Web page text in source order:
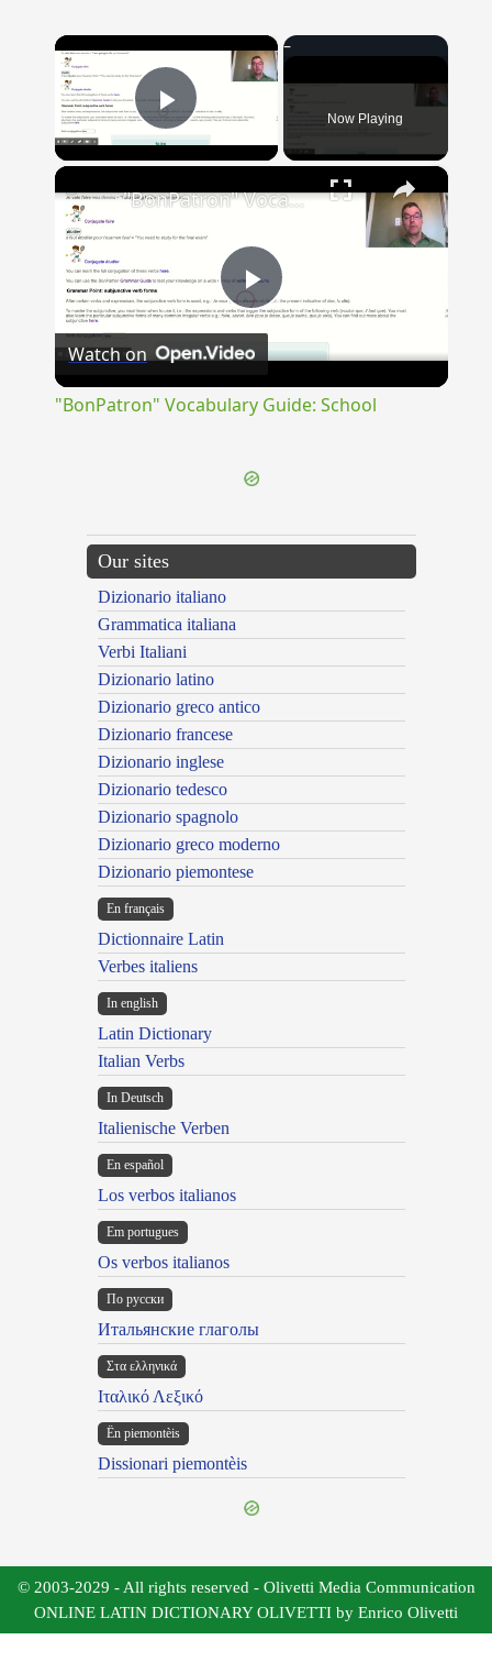
×
Play Video Now Playing
×
Play
"BonPatron" Vocabulary Guide: School
Watch on
"BonPatron" Vocabulary Guide: School
Our sites
Dizionario italiano
Grammatica italiana
Verbi Italiani
Dizionario latino
Dizionario greco antico
Dizionario francese
Dizionario inglese
Dizionario tedesco
Dizionario spagnolo
Dizionario greco moderno
Dizionario piemontese
En français
Dictionnaire Latin
Verbes italiens
In english
Latin Dictionary
Italian Verbs
In Deutsch
Italienische Verben
En español
Los verbos italianos
Em portugues
Os verbos italianos
По русски
Итальянские глаголы
Στα ελληνικά
Ιταλικό Λεξικό
Ën piemontèis
Dissionari piemontèis
© 2003-2029 - All rights reserved - Olivetti Media Communication
ONLINE LATIN DICTIONARY OLIVETTI by Enrico Olivetti